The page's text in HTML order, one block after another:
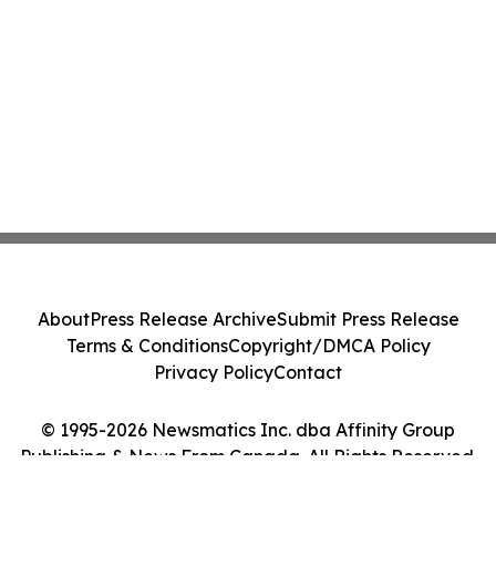
© 1995-2026 Newsmatics Inc. dba Affinity Group
Publishing & News From Canada. All Rights Reserved.
AboutPress Release ArchiveSubmit Press Release
Terms & ConditionsCopyright/DMCA Policy
Privacy PolicyContact